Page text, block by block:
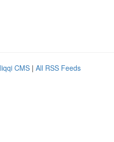
CMS | All RSS Feeds